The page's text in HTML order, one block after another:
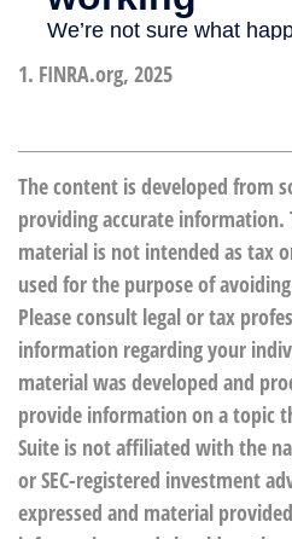
1. FINRA.org, 2025
The content is developed from
providing accurate
material is not intended as tax
used for the purpose of
Please consult legal or tax
information regarding your
material was developed and
provide information on a topic
Suite is not affiliated with the
or SEC-registered investment
expressed and material